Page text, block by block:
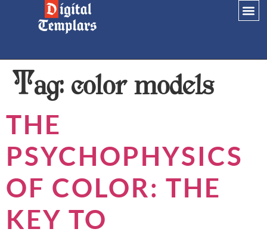
Tag:color models
THE
PSYCHOPHYSICS
OF COLOR: THE
KEY TO